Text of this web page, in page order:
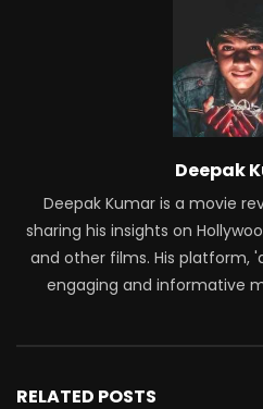
Deepak
Deepak Kumar is a movie
sharing his insights on
and other films. His platform,
engaging and informative
RELATED POSTS